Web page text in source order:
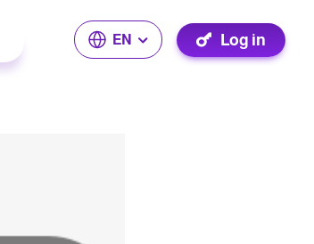
EN Log in